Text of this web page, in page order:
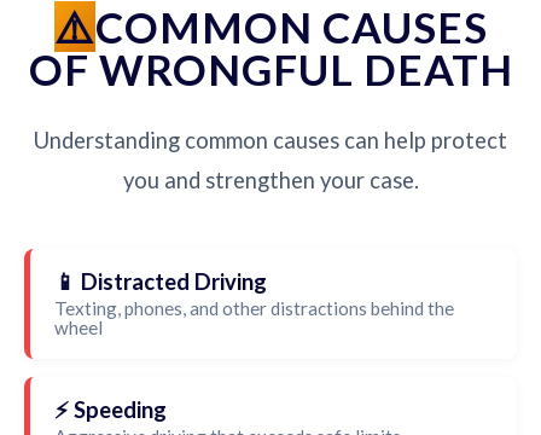
COMMON CAUSES
OF WRONGFUL DEATH
Understanding common causes can help protect
you and strengthen your case.
📱 Distracted Driving
Texting, phones, and other distractions behind the
wheel
⚡ Speeding